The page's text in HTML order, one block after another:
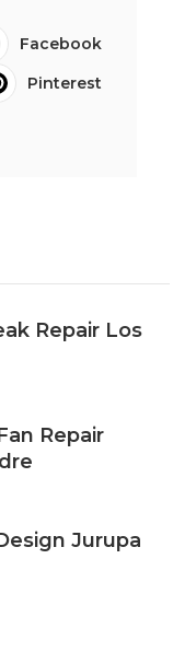
Facebook
Pinterest
Repair Los
Repair
Jurupa